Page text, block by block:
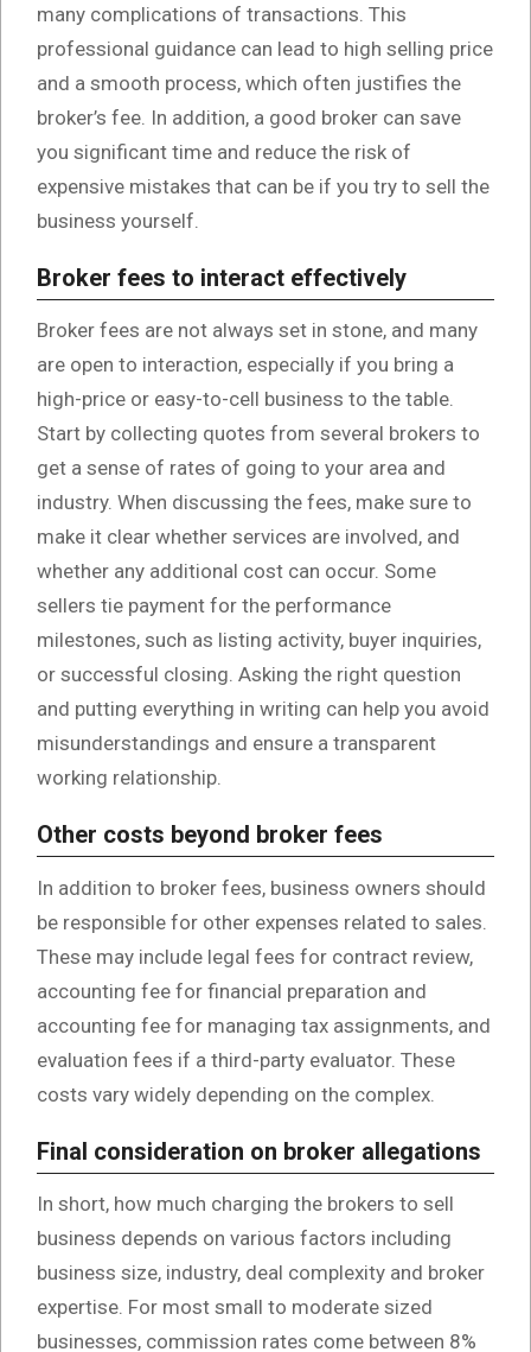
many complications of transactions. This
professional guidance can lead to high selling price
and a smooth process, which often justifies the
broker’s fee. In addition, a good broker can save
you significant time and reduce the risk of
expensive mistakes that can be if you try to sell the
business yourself.
Broker fees to interact effectively
Broker fees are not always set in stone, and many
are open to interaction, especially if you bring a
high-price or easy-to-cell business to the table.
Start by collecting quotes from several brokers to
get a sense of rates of going to your area and
industry. When discussing the fees, make sure to
make it clear whether services are involved, and
whether any additional cost can occur. Some
sellers tie payment for the performance
milestones, such as listing activity, buyer inquiries,
or successful closing. Asking the right question
and putting everything in writing can help you avoid
misunderstandings and ensure a transparent
working relationship.
Other costs beyond broker fees
In addition to broker fees, business owners should
be responsible for other expenses related to sales.
These may include legal fees for contract review,
accounting fee for financial preparation and
accounting fee for managing tax assignments, and
evaluation fees if a third-party evaluator. These
costs vary widely depending on the complex.
Final consideration on broker allegations
In short, how much charging the brokers to sell
business depends on various factors including
business size, industry, deal complexity and broker
expertise. For most small to moderate sized
businesses, commission rates come between 8%